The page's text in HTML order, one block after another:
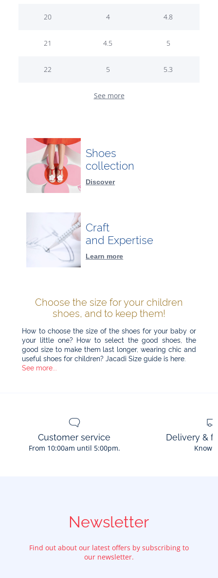
20
21
22
4
4.5
5
4.8
5
5.3
See more
Shoes
collection
Discover
Craft
and Expertise
Learn more
Choose the size for your children
shoes, and to keep them!
How to choose the size of the shoes for your baby or
your little one? How to select the good shoes, the
good size to make them last longer, wearing chic and
useful shoes for children? Jacadi Size guide is here.
See more...
Customer service
From 10:00am until 5:00pm.
Delivery &
Know
Newsletter
Find out about our latest offers by subscribing to
our newsletter.